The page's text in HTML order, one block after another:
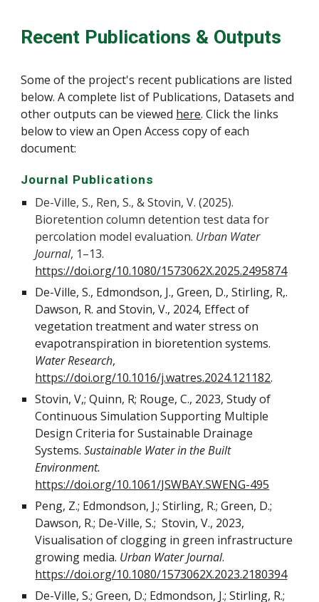
Recent Publications & Outputs
Some of the project's recent publications are listed
below. A complete list of Publications, Datasets and
other outputs can be viewed here. Click the links
below to view an Open Access copy of each
document:
Journal Publications
De-Ville, S., Ren, S., & Stovin, V. (2025).
Bioretention column detention test data for
percolation model evaluation. Urban Water
Journal, 1–13.
https://doi.org/10.1080/1573062X.2025.2495874
De-Ville, S., Edmondson, J., Green, D., Stirling, R,.
Dawson, R. and Stovin, V., 2024, Effect of
vegetation treatment and water stress on
evapotranspiration in bioretention systems.
Water Research,
https://doi.org/10.1016/j.watres.2024.121182.
Stovin, V,; Quinn, R; Rouge, C., 2023, Study of
Continuous Simulation Supporting Multiple
Design Criteria for Sustainable Drainage
Systems.Sustainable Water in the Built
Environment.
https://doi.org/10.1061/JSWBAY.SWENG-495
Peng, Z.; Edmondson, J.; Stirling, R.; Green, D.;
Dawson, R.; De-Ville, S.; Stovin, V., 2023,
Visualisation of clogging in green infrastructure
growing media. Urban Water Journal.
https://doi.org/10.1080/1573062X.2023.2180394
De-Ville, S.; Green, D.; Edmondson, J.; Stirling, R.;